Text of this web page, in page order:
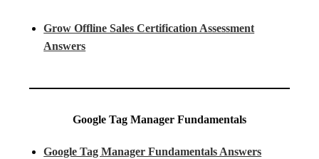
Grow Offline Sales Certification Assessment
Answers
Google Tag Manager Fundamentals
Google Tag Manager Fundamentals Answers